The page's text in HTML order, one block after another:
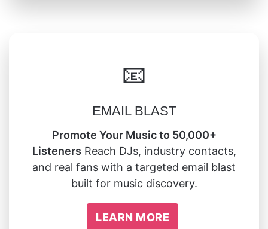
📧
EMAIL BLAST
Promote Your Music to 50,000+
Listeners Reach DJs, industry contacts,
and real fans with a targeted email blast
built for music discovery.
LEARN MORE